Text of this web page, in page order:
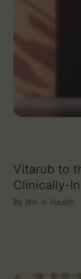
Vitarub to
Clinically-
By Win in Health